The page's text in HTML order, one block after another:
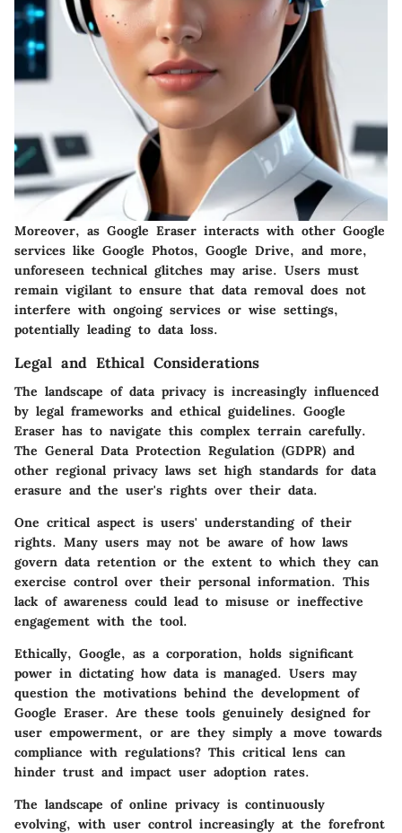
Moreover, as Google Eraser interacts with other Google
services like Google Photos, Google Drive, and more,
unforeseen technical glitches may arise. Users must
remain vigilant to ensure that data removal does not
interfere with ongoing services or wise settings,
potentially leading to data loss.
Legal and Ethical Considerations
The landscape of data privacy is increasingly influenced
by legal frameworks and ethical guidelines. Google
Eraser has to navigate this complex terrain carefully.
The General Data Protection Regulation (GDPR) and
other regional privacy laws set high standards for data
erasure and the user's rights over their data.
One critical aspect is users' understanding of their
rights. Many users may not be aware of how laws
govern data retention or the extent to which they can
exercise control over their personal information. This
lack of awareness could lead to misuse or ineffective
engagement with the tool.
Ethically, Google, as a corporation, holds significant
power in dictating how data is managed. Users may
question the motivations behind the development of
Google Eraser. Are these tools genuinely designed for
user empowerment, or are they simply a move towards
compliance with regulations? This critical lens can
hinder trust and impact user adoption rates.
The landscape of online privacy is continuously
evolving, with user control increasingly at the forefront